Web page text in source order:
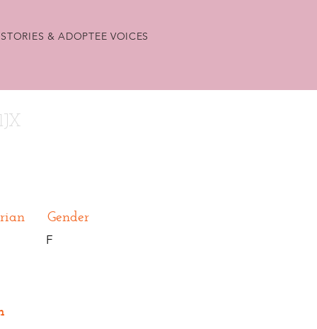
& ADOPTEE VOICES
Gender
F